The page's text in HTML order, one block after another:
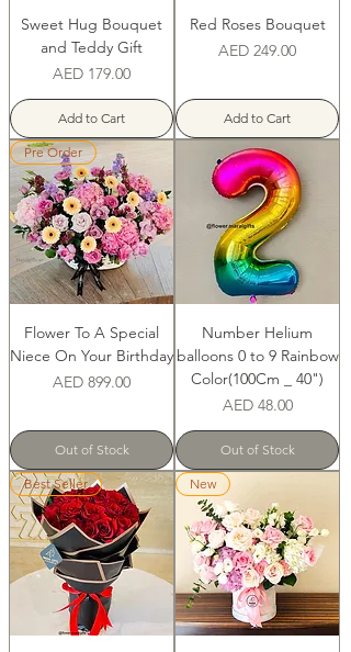
Sweet Hug Bouquet
and Teddy Gift
Price
AED 179.00
Add to Cart
Red Roses Bouquet
Price
AED 249.00
Add to Cart
Pre Order
Flower To A Special
Niece On Your Birthday
Price
AED 899.00
Out of Stock
Number Helium
balloons 0 to 9 Rainbow
Color(100Cm _ 40")
Price
AED 48.00
Out of Stock
Best Seller New